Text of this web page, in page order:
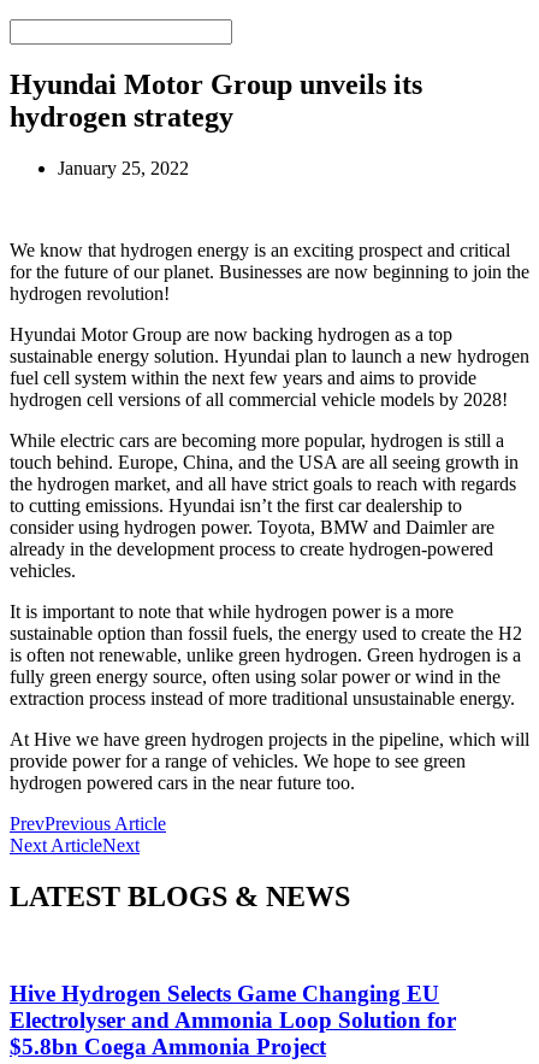
Hyundai Motor Group unveils its
hydrogen strategy
January 25, 2022
We know that hydrogen energy is an exciting prospect and critical
for the future of our planet. Businesses are now beginning to join the
hydrogen revolution!
Hyundai Motor Group are now backing hydrogen as a top
sustainable energy solution. Hyundai plan to launch a new hydrogen
fuel cell system within the next few years and aims to provide
hydrogen cell versions of all commercial vehicle models by 2028!
While electric cars are becoming more popular, hydrogen is still a
touch behind. Europe, China, and the USA are all seeing growth in
the hydrogen market, and all have strict goals to reach with regards
to cutting emissions. Hyundai isn’t the first car dealership to
consider using hydrogen power. Toyota, BMW and Daimler are
already in the development process to create hydrogen-powered
vehicles.
It is important to note that while hydrogen power is a more
sustainable option than fossil fuels, the energy used to create the H2
is often not renewable, unlike green hydrogen. Green hydrogen is a
fully green energy source, often using solar power or wind in the
extraction process instead of more traditional unsustainable energy.
At Hive we have green hydrogen projects in the pipeline, which will
provide power for a range of vehicles. We hope to see green
hydrogen powered cars in the near future too.
PrevPrevious Article
Next ArticleNext
LATEST BLOGS & NEWS
Hive Hydrogen Selects Game Changing EU
Electrolyser and Ammonia Loop Solution for
$5.8bn Coega Ammonia Project